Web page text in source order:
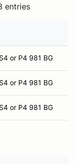
entries
or P4 981 BG
or P4 981 BG
or P4 981 BG